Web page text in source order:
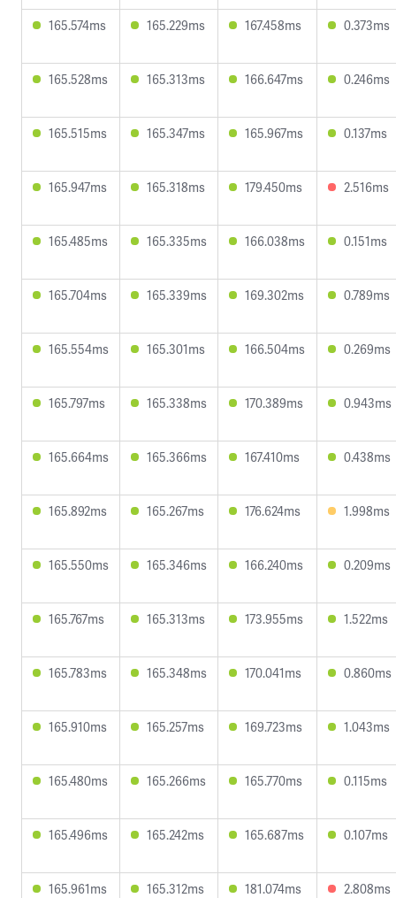
165.574ms 165.229ms 167.458ms 0.373ms
165.528ms 165.313ms 166.647ms 0.246ms
165.515ms 165.347ms 165.967ms 0.137ms
165.947ms 165.318ms 179.450ms 2.516ms
165.485ms 165.335ms 166.038ms 0.151ms
165.704ms 165.339ms 169.302ms 0.789ms
165.554ms 165.301ms 166.504ms 0.269ms
165.797ms 165.338ms 170.389ms 0.943ms
165.664ms 165.366ms 167.410ms 0.438ms
165.892ms 165.267ms 176.624ms 1.998ms
165.550ms 165.346ms 166.240ms 0.209ms
165.767ms 165.313ms 173.955ms 1.522ms
165.783ms 165.348ms 170.041ms 0.860ms
165.910ms 165.257ms 169.723ms 1.043ms
165.480ms 165.266ms 165.770ms 0.115ms
165.496ms 165.242ms 165.687ms 0.107ms
165.961ms 165.312ms 181.074ms 2.808ms